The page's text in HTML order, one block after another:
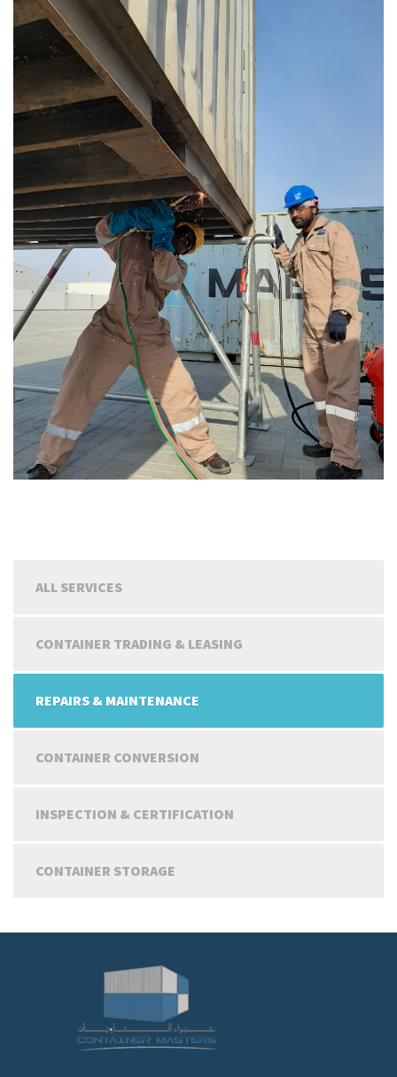
ALL SERVICES
CONTAINER TRADING & LEASING
REPAIRS & MAINTENANCE
CONTAINER CONVERSION
INSPECTION & CERTIFICATION
CONTAINER STORAGE